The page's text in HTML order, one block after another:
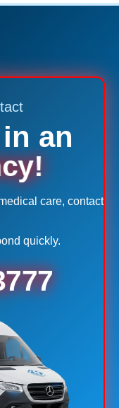
an
care, contact
quickly.